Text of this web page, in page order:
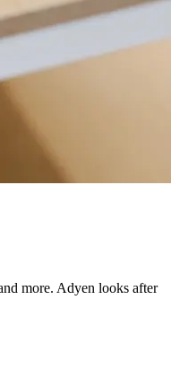
more. Adyen looks after